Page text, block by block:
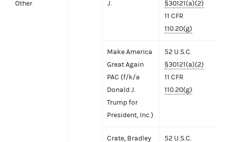
Other
J.
§30121(a)(2)
11 CFR
110.20(g)
Make America
Great Again
PAC (f/k/a
Donald J.
Trump for
President, Inc.)
52 U.S.C.
§30121(a)(2)
11 CFR
110.20(g)
Crate, Bradley
52 U.S.C.